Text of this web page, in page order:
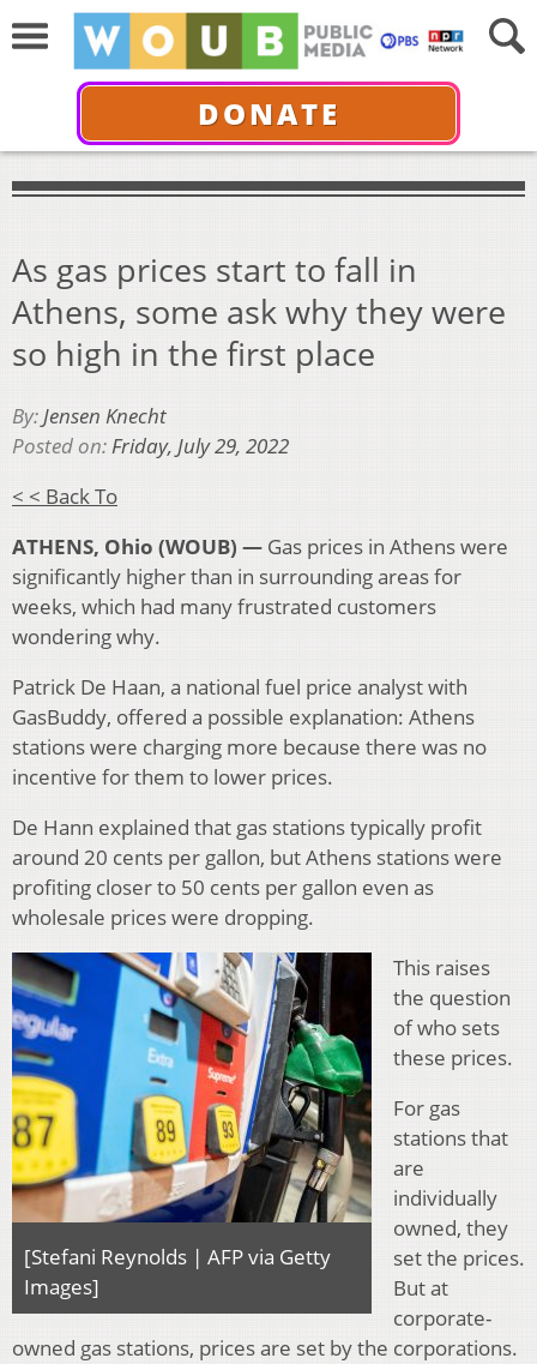
DONATE
As gas prices start to fall in
Athens, some ask why they were
so high in the first place
By:Jensen Knecht
Posted on:Friday, July 29, 2022
< < Back To
ATHENS, Ohio (WOUB) — Gas prices in Athens were
significantly higher than in surrounding areas for
weeks, which had many frustrated customers
wondering why.
Patrick De Haan, a national fuel price analyst with
GasBuddy, offered a possible explanation: Athens
stations were charging more because there was no
incentive for them to lower prices.
De Hann explained that gas stations typically profit
around 20 cents per gallon, but Athens stations were
profiting closer to 50 cents per gallon even as
wholesale prices were dropping.
[Stefani Reynolds | AFP via Getty
Images]
This raises
the question
of who sets
these prices.
For gas
stations that
are
individually
owned, they
set the prices.
But at
corporate-
owned gas stations, prices are set by the corporations.